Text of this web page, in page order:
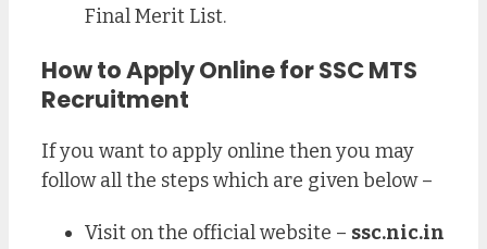
Final Merit List.
How to Apply Online for SSC MTS
Recruitment
If you want to apply online then you may
follow all the steps which are given below –
Visit on the official website – ssc.nic.in